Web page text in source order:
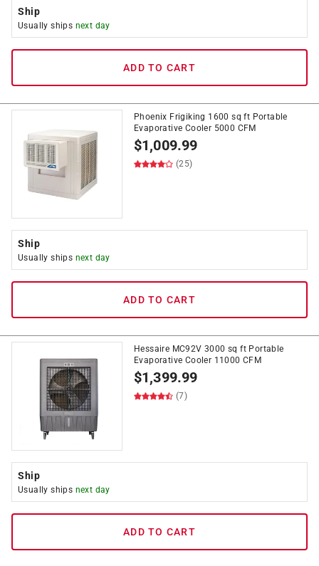
Ship
Usually ships next day
ADD TO CART
Phoenix Frigiking 1600 sq ft Portable
Evaporative Cooler 5000 CFM
$1,009.99
(25)
Ship
Usually ships next day
ADD TO CART
Hessaire MC92V 3000 sq ft Portable
Evaporative Cooler 11000 CFM
$1,399.99
(7)
Ship
Usually ships next day
ADD TO CART